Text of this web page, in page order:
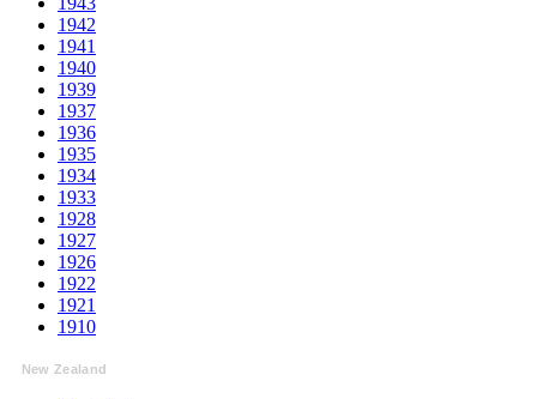
1942
1941
1940
1939
1937
1936
1935
1934
1933
1928
1927
1926
1922
1921
1910
New Zealand